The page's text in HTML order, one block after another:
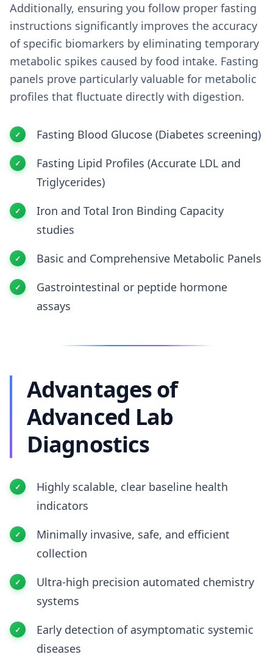
Additionally, ensuring you follow proper fasting
instructions significantly improves the accuracy
of specific biomarkers by eliminating temporary
metabolic spikes caused by food intake. Fasting
panels prove particularly valuable for metabolic
profiles that fluctuate directly with digestion.
Fasting Blood Glucose (Diabetes screening)
Fasting Lipid Profiles (Accurate LDL and
Triglycerides)
Iron and Total Iron Binding Capacity
studies
Basic and Comprehensive Metabolic Panels
Gastrointestinal or peptide hormone
assays
Advantages of
Advanced Lab
Diagnostics
Highly scalable, clear baseline health
indicators
Minimally invasive, safe, and efficient
collection
Ultra-high precision automated chemistry
systems
Early detection of asymptomatic systemic
diseases